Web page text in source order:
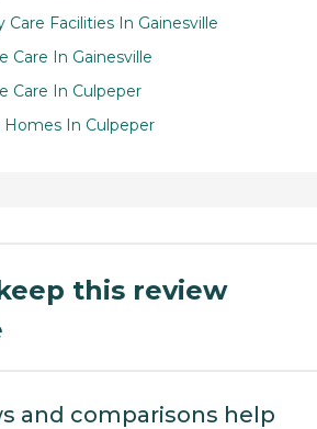
Care Facilities In Gainesville
Care In Gainesville
Care In Culpeper
Homes In Culpeper
this review
and comparisons help